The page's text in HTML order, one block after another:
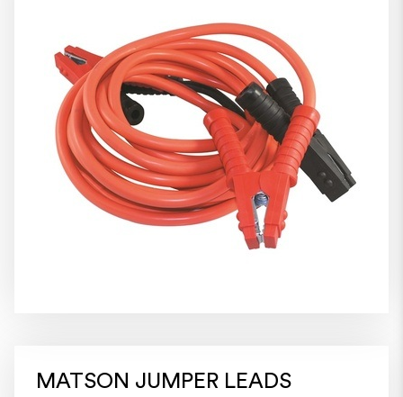
MATSON JUMPER LEADS